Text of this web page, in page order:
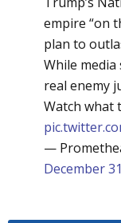
empire “on
plan to
While
real enemy
Watch what
—
December